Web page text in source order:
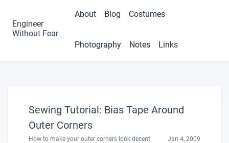
Engineer
Without Fear
About Blog Costumes
Photography Notes Links
Sewing Tutorial: Bias Tape Around
Outer Corners
How to make your outer corners look decent
Jan 4, 2009